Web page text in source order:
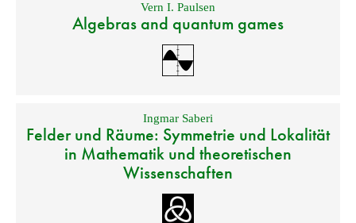
Vern I. Paulsen
Algebras and quantum games
Ingmar Saberi
Felder und Räume: Symmetrie und Lokalität
in Mathematik und theoretischen
Wissenschaften